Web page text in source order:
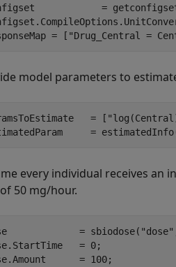
=
= [ "Drug_Central =
model parameters to
= [
=
every individual receives an
50 mg/hour.
= sbiodose( "dose"
= 0;
= 100;